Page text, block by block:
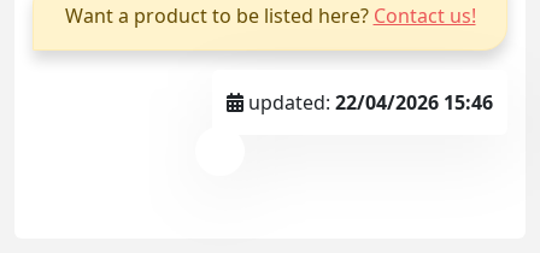
Want a product to be listed here? Contact us!
updated: 22/04/2026 15:46